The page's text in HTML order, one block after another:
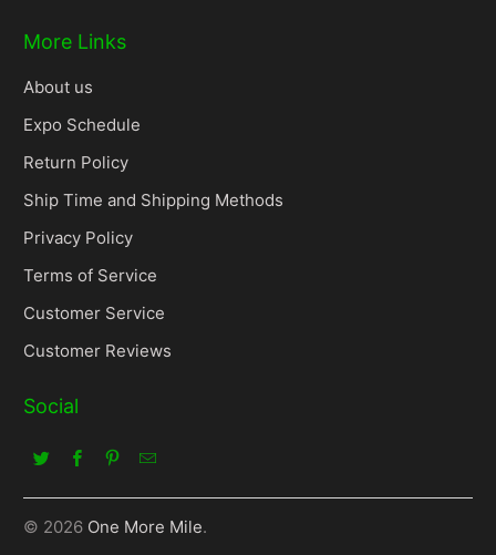
More Links
About us
Expo Schedule
Return Policy
Ship Time and Shipping Methods
Privacy Policy
Terms of Service
Customer Service
Customer Reviews
Social
© 2026 One More Mile.